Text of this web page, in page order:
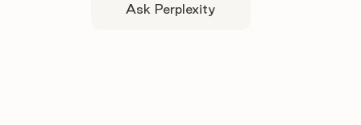
Ask Perplexity